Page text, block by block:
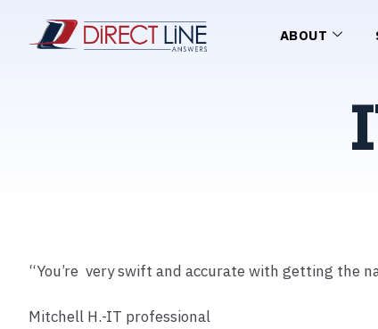
ABOUT
“You’re very swift and accurate with getting the
Mitchell H.-IT professional